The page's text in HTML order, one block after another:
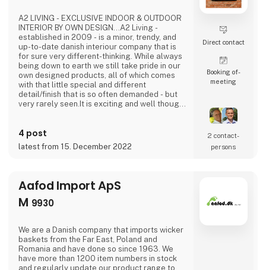
A2 LIVING - EXCLUSIVE INDOOR & OUTDOOR
INTERIOR BY OWN DESIGN...A2 Living -
established in 2009 - is a minor, trendy, and
up-to-date danish interiour company that is
for sure very different-thinking. While always
being down to earth we still take pride in our
own designed products, all of which comes
with that little special and different
detail/finish that is so often demanded - but
very rarely seen.It is exciting and well thought
that we, A2 Living, take enormous pride
putting our name to - in brief, danish design
that works… The significant - and
4 post
latest from 15. December 2022
Direct contact
Booking of­
meeting
2 contact­
persons
Aafod Import ApS
M 9930
We are a Danish company that imports wicker
baskets from the Far East, Poland and
Romania and have done so since 1963. We
have more than 1200 item numbers in stock
and regularly update our product range to